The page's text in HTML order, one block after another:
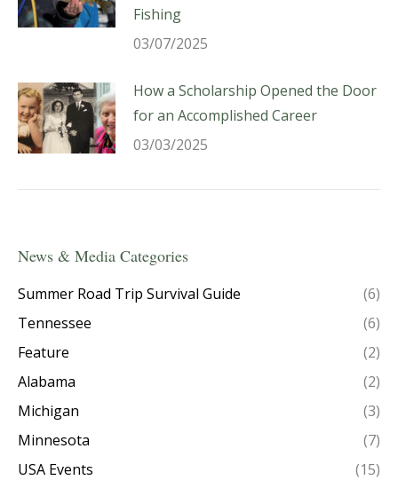
Fishing
03/07/2025
How a Scholarship Opened the Door
for an Accomplished Career
03/03/2025
News & Media Categories
Summer Road Trip Survival Guide
(6)
Tennessee
(6)
Feature
(2)
Alabama
(2)
Michigan
(3)
Minnesota
(7)
USA Events
(15)